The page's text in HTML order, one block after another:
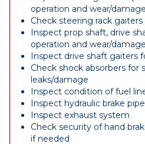
operation and wear/damage
Check steering rack gaiters
Inspect prop shaft, drive
operation and wear/damage
Inspect drive shaft gaiters
Check shock absorbers for
leaks/damage
Inspect condition of fuel
Inspect hydraulic brake
Inspect exhaust system
Check security of hand
if needed